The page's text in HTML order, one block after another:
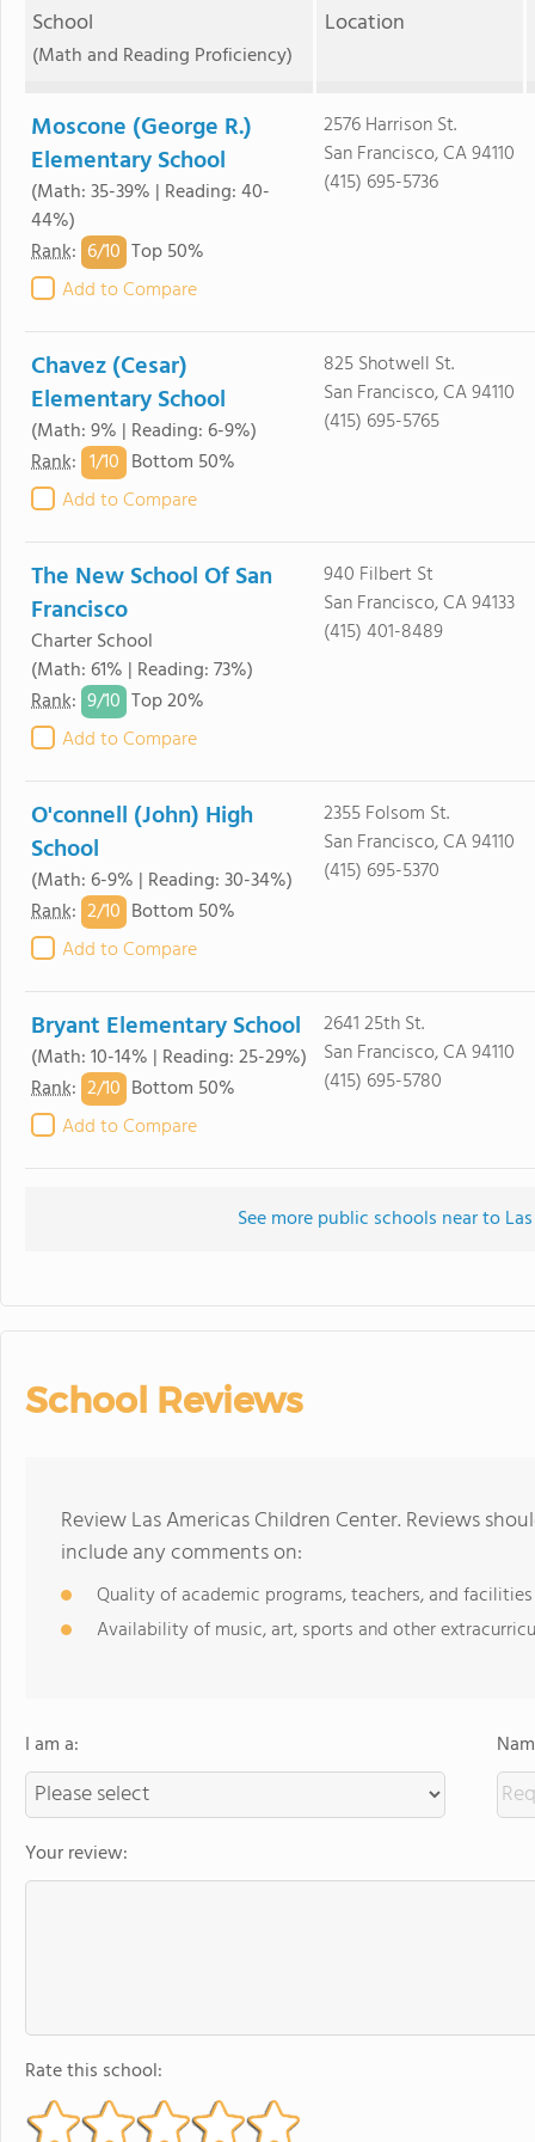
School
(Math and Reading Proficiency)
Location
Moscone (George R.)
Elementary School
(Math: 35-39% | Reading: 40-
44%)
Rank: 6/10 Top 50%
Add to Compare
2576 Harrison St.
San Francisco, CA 94110
(415) 695-5736
Chavez (Cesar)
Elementary School
(Math: 9% | Reading: 6-9%)
Rank: 1/10 Bottom 50%
Add to Compare
825 Shotwell St.
San Francisco, CA 94110
(415) 695-5765
The New School Of San
Francisco
Charter School
(Math: 61% | Reading: 73%)
Rank: 9/10 Top 20%
Add to Compare
940 Filbert St
San Francisco, CA 94133
(415) 401-8489
O'connell (John) High
School
(Math: 6-9% | Reading: 30-34%)
Rank: 2/10 Bottom 50%
Add to Compare
2355 Folsom St.
San Francisco, CA 94110
(415) 695-5370
Bryant Elementary School
(Math: 10-14% | Reading: 25-29%)
Rank: 2/10 Bottom 50%
Add to Compare
2641 25th St.
San Francisco, CA 94110
(415) 695-5780
See more public schools near to
School Reviews
Review Las Americas Children Center. Reviews
include any comments on:
Quality of academic programs, teachers, and facilities
Availability of music, art, sports and other
I am a:
Your review:
Rate this school: